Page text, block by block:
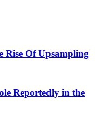
Rise Of Upsampling
Reportedly in the